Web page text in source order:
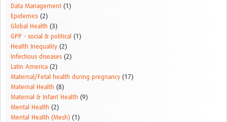
Data Management (1)
Epidemics (2)
Global Health (3)
GPP - social & political (1)
Health Inequality (2)
Infectious diseases (2)
Latin America (2)
Maternal/Fetal health during pregnancy (17)
Maternal Health (8)
Maternal & Infant Health (9)
Mental Health (2)
Mental Health (Mesh) (1)